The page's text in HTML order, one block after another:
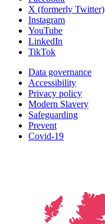
X (formerly Twitter)
Instagram
YouTube
LinkedIn
TikTok
Data governance
Accessibility
Privacy policy
Modern Slavery
Safeguarding
Prevent
Covid-19